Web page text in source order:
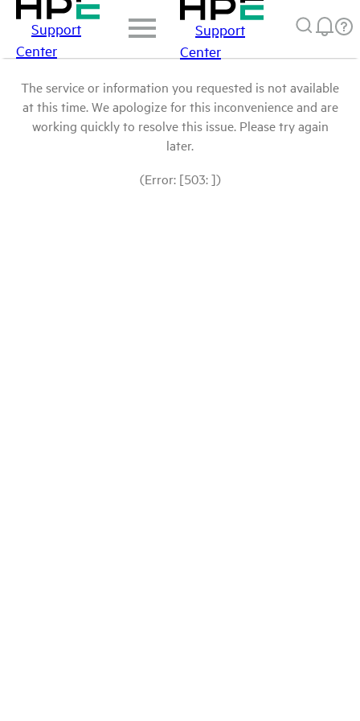
Support
Center
Support
Center
The service or information you requested is not available
at this time. We apologize for this inconvenience and are
working quickly to resolve this issue. Please try again
later.
(Error: [503: ])